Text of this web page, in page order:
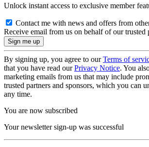
Unlock instant access to exclusive member
Contact me with news and offers from
Receive email from us on behalf of our trusted
By signing up, you agree to ourTerms of
that you have read ourPrivacy Notice. You
marketing emails from us that may include
trusted partners and sponsors, which you can
any time.
You are now subscribed
Your newsletter sign-up was successful